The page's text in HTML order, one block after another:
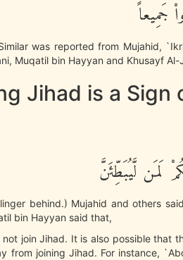
جَمِيعاً
was reported from Mujahid,
Muqatil bin Hayyan and Khusayf Al-
Jihad is a Sign
لَمَن لَّيُبَطِّئَنَّ
behind.) Mujahid and others
bin Hayyan said that,
join Jihad. It is also possible that
from joining Jihad. For instance,